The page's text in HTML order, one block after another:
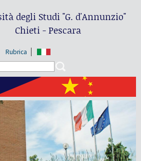
degli Studi"G. d'Annunzio"
Chieti - Pescara
Rubrica